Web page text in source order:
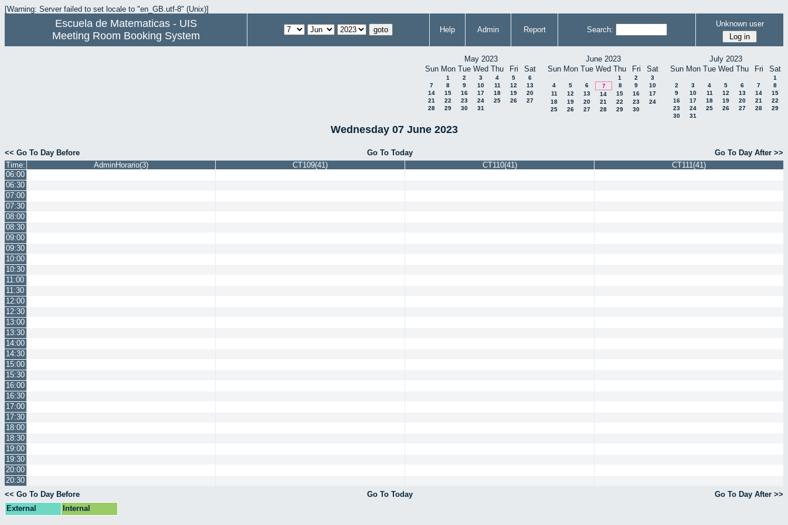
[Warning: Server failed to set locale to "en_GB.utf-8" (Unix)]
Escuela de Matematicas - UIS
Meeting Room Booking System
Help Admin Report Search:
Unknown user
May 2023
Sun Mon Tue Wed Thu Fri Sat
1 2 3 4 5
6
7
8 9 10 11 12
13
14
15 16 17 18 19
20
21
22 23 24 25 26
27
28
29 30 31
June 2023
Sun Mon Tue Wed Thu Fri Sat
1 2
3
4
5 6 7 8 9
10
11
12 13 14 15 16
17
18
19 20 21 22 23
24
25
26 27 28 29 30
July 2023
Sun Mon Tue Wed Thu Fri Sat
1
2
3 4 5 6 7
8
9
10 11 12 13 14
15
16
17 18 19 20 21
22
23
24 25 26 27 28
29
30
31
Wednesday 07 June 2023
<< Go To Day Before Go To Today
Go To Day After >>
Time:
AdminHorario(3) CT109(41) CT110(41)
CT111(41)
06:00
06:30
07:00
07:30
08:00
08:30
09:00
09:30
10:00
10:30
11:00
11:30
12:00
12:30
13:00
13:30
14:00
14:30
15:00
15:30
16:00
16:30
17:00
17:30
18:00
18:30
19:00
19:30
20:00
20:30
<< Go To Day Before
Go To Today
Go To Day After >>
External
Internal